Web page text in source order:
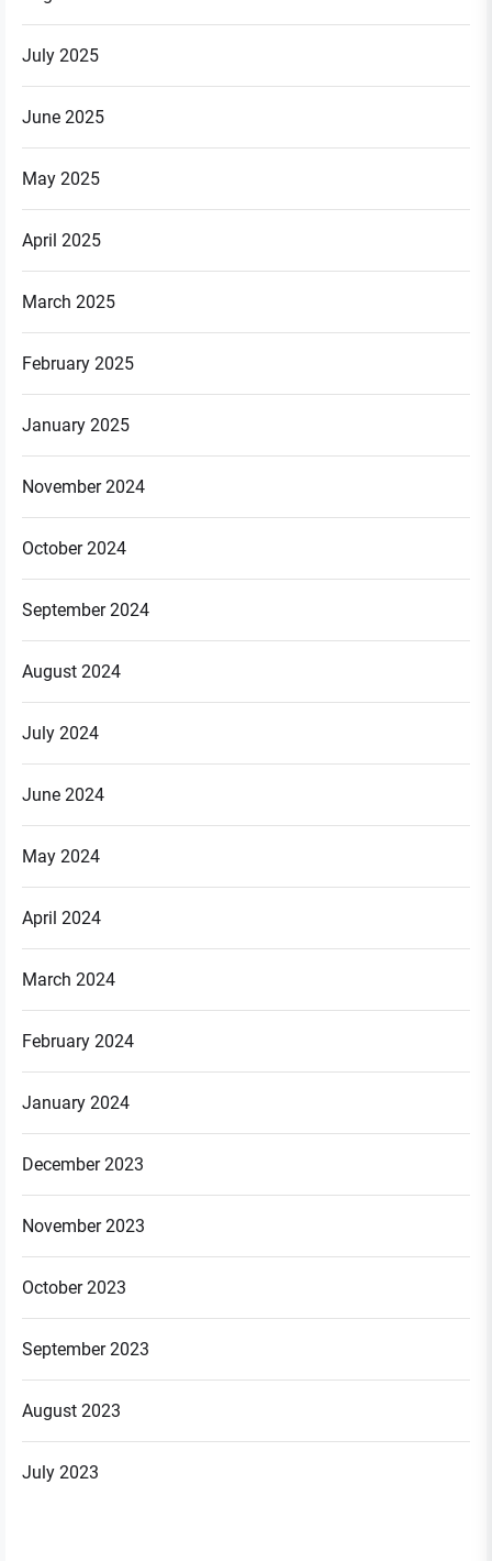
July 2025
June 2025
May 2025
April 2025
March 2025
February 2025
January 2025
November 2024
October 2024
September 2024
August 2024
July 2024
June 2024
May 2024
April 2024
March 2024
February 2024
January 2024
December 2023
November 2023
October 2023
September 2023
August 2023
July 2023